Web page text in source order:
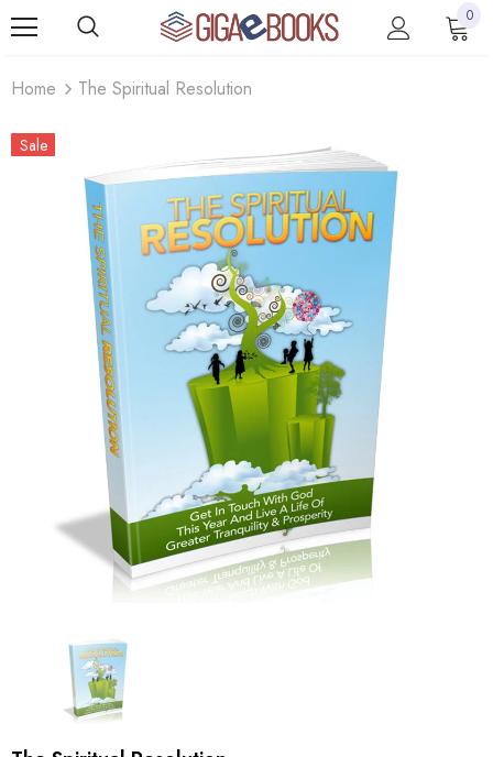
0
Home The Spiritual Resolution
Sale